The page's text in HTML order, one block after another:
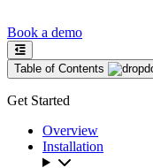
Book a demo
Table of Contents
Get Started
Overview
Installation